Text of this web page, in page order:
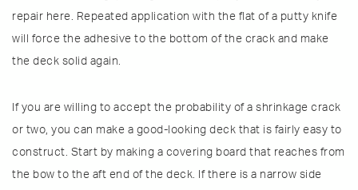
repair here. Repeated application with the flat of a putty knife
will force the adhesive to the bottom of the crack and make
the deck solid again.
If you are willing to accept the probability of a shrinkage crack
or two, you can make a good-looking deck that is fairly easy to
construct. Start by making a covering board that reaches from
the bow to the aft end of the deck. If there is a narrow side